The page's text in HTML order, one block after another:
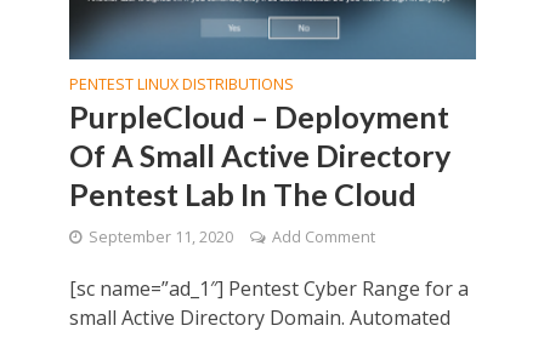
PENTEST LINUX DISTRIBUTIONS
PurpleCloud – Deployment
Of A Small Active Directory
Pentest Lab In The Cloud
September 11, 2020 Add Comment
[sc name=”ad_1″] Pentest Cyber Range for a
small Active Directory Domain. Automated